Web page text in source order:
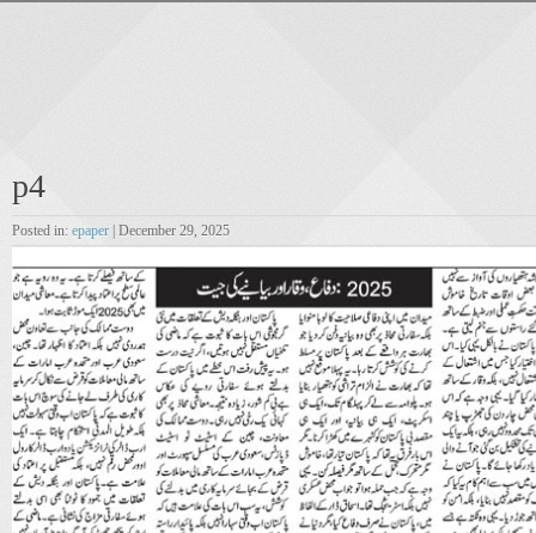
p4
Posted in: epaper | December 29, 2025